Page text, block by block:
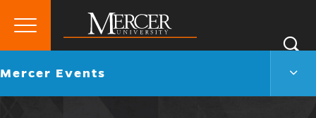
Mercer
University
Primary
Go
Mercer Events